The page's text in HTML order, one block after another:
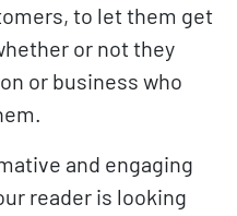
to let them get
or not they
or business who
and engaging
reader is looking